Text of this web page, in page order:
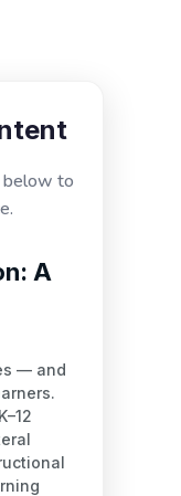
below to
A
— and